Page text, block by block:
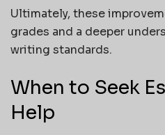
Ultimately, these
grades and a deeper
writing standards.
When to Seek
Help